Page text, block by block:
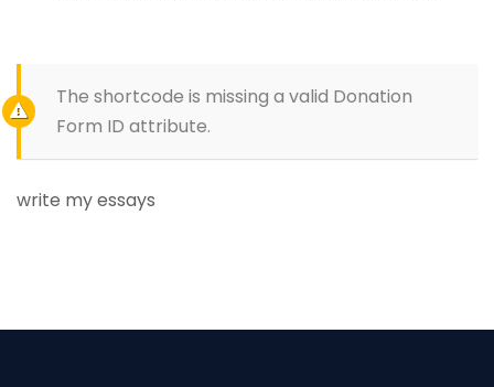
The shortcode is missing a valid Donation
Form ID attribute.
write my essays